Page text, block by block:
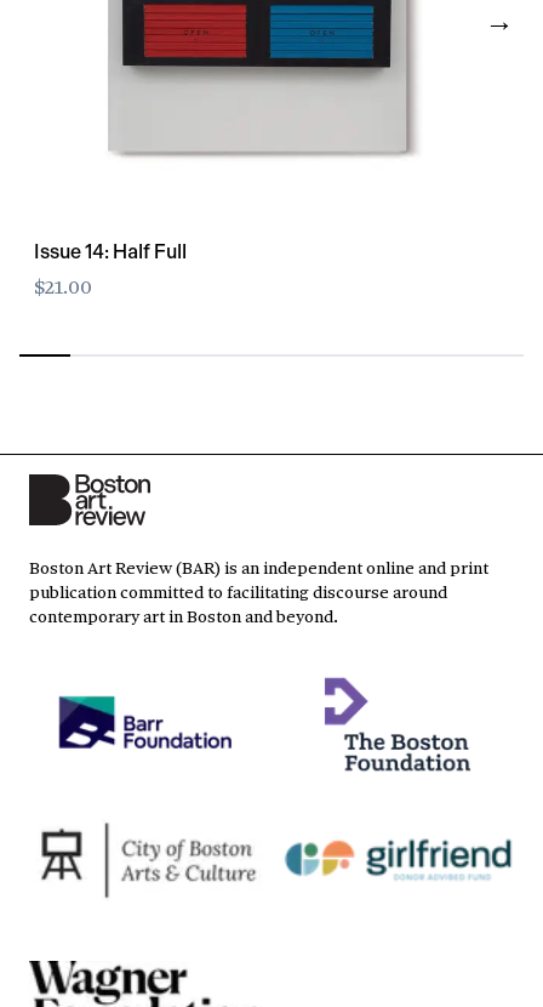
Issue 14: Half Full
$21.00
→
Boston Art Review (BAR) is an independent online and print
publication committed to facilitating discourse around
contemporary art in Boston and beyond.